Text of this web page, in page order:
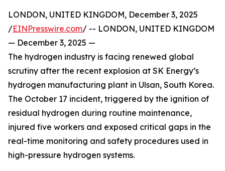
LONDON, UNITED KINGDOM, December 3, 2025
/EINPresswire.com/ -- LONDON, UNITED KINGDOM
— December 3, 2025 —
The hydrogen industry is facing renewed global
scrutiny after the recent explosion at SK Energy’s
hydrogen manufacturing plant in Ulsan, South Korea.
The October 17 incident, triggered by the ignition of
residual hydrogen during routine maintenance,
injured five workers and exposed critical gaps in the
real-time monitoring and safety procedures used in
high-pressure hydrogen systems.